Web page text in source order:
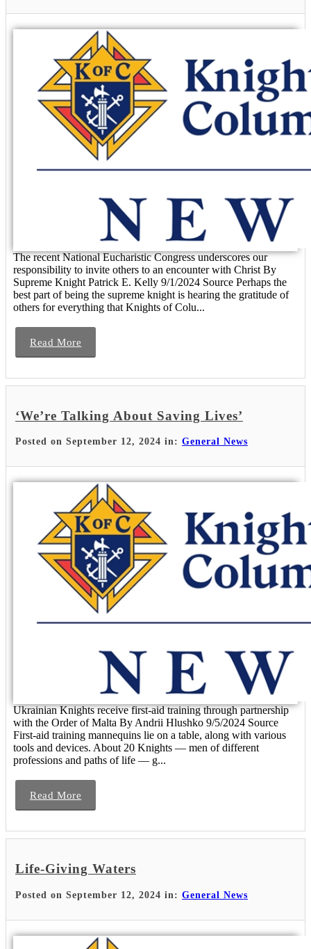
The recent National Eucharistic Congress underscores our
responsibility to invite others to an encounter with Christ By
Supreme Knight Patrick E. Kelly 9/1/2024 Source Perhaps the
best part of being the supreme knight is hearing the gratitude of
others for everything that Knights of Colu...
Read More
‘We’re Talking About Saving Lives’
Posted on September 12, 2024 in: General News
Ukrainian Knights receive first-aid training through partnership
with the Order of Malta By Andrii Hlushko 9/5/2024 Source
First-aid training mannequins lie on a table, along with various
tools and devices. About 20 Knights — men of different
professions and paths of life — g...
Read More
Life-Giving Waters
Posted on September 12, 2024 in: General News